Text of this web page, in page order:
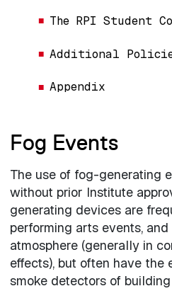
The RPI Student
Additional
Appendix
Fog Events
The use of fog-generating
without prior Institute
generating devices are
performing arts events,
atmosphere (generally in
effects), but often have
smoke detectors of